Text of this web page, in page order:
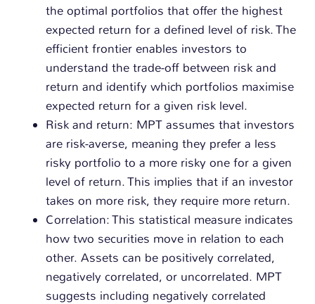
the optimal portfolios that offer the highest
expected return for a defined level of risk. The
efficient frontier enables investors to
understand the trade-off between risk and
return and identify which portfolios maximise
expected return for a given risk level.
Risk and return: MPT assumes that investors
are risk-averse, meaning they prefer a less
risky portfolio to a more risky one for a given
level of return. This implies that if an investor
takes on more risk, they require more return.
Correlation: This statistical measure indicates
how two securities move in relation to each
other. Assets can be positively correlated,
negatively correlated, or uncorrelated. MPT
suggests including negatively correlated